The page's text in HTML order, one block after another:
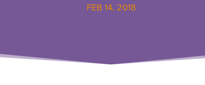
FEB 14, 2018